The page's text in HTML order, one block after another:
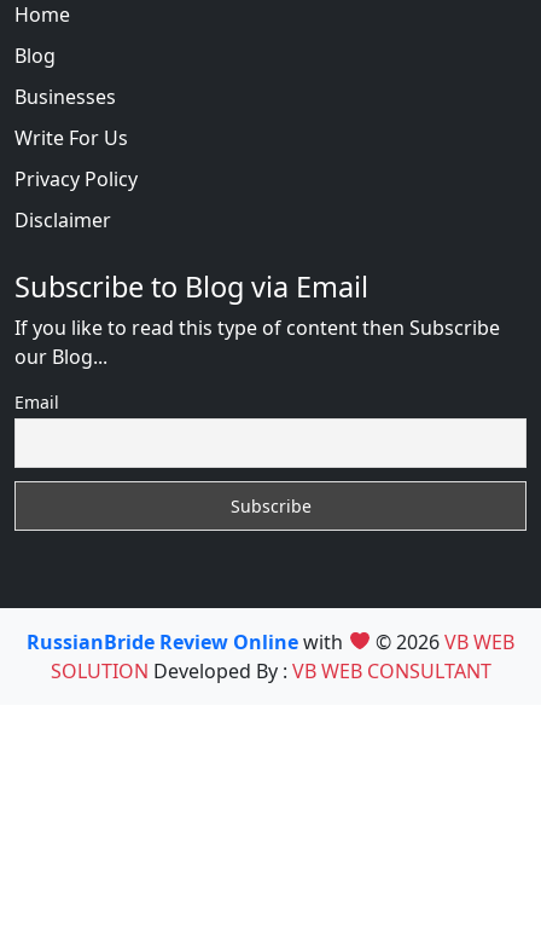
Home
Blog
Businesses
Write For Us
Privacy Policy
Disclaimer
Subscribe to Blog via Email
If you like to read this type of content then Subscribe
our Blog...
Email
RussianBride Review Onlinewith © 2026VB WEB
SOLUTION Developed By : VB WEB CONSULTANT